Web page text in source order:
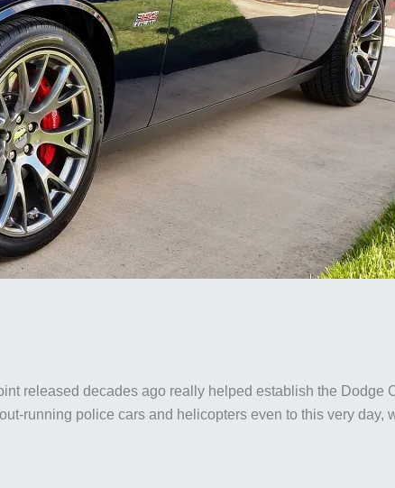
released decades ago really helped establish the Dodge
running police cars and helicopters even to this very day,